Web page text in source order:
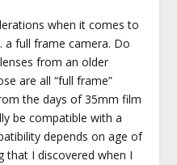
when it comes to
a full frame camera. Do
from an older
are all “full frame”
the days of 35mm film
be compatible with a
depends on age of
that I discovered when I